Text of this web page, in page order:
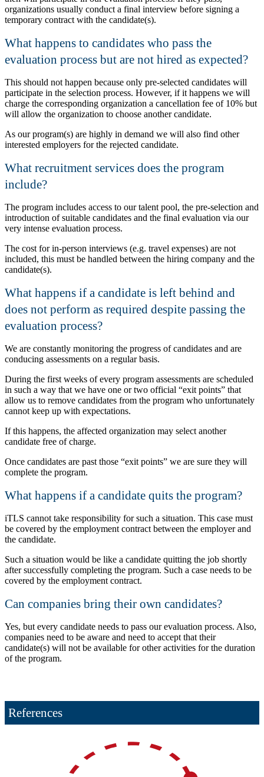
organizations usually conduct a final interview before signing a
temporary contract with the candidate(s).
What happens to candidates who pass the
evaluation process but are not hired as expected?
This should not happen because only pre-selected candidates will
participate in the selection process. However, if it happens we will
charge the corresponding organization a cancellation fee of 10% but
will allow the organization to choose another candidate.
As our program(s) are highly in demand we will also find other
interested employers for the rejected candidate.
What recruitment services does the program
include?
The program includes access to our talent pool, the pre-selection and
introduction of suitable candidates and the final evaluation via our
very intense evaluation process.
The cost for in-person interviews (e.g. travel expenses) are not
included, this must be handled between the hiring company and the
candidate(s).
What happens if a candidate is left behind and
does not perform as required despite passing the
evaluation process?
We are constantly monitoring the progress of candidates and are
conducing assessments on a regular basis.
During the first weeks of every program assessments are scheduled
in such a way that we have one or two official
exit points
that
allow us to remove candidates from the program who unfortunately
cannot keep up with expectations.
If this happens, the affected organization may select another
candidate free of charge.
Once candidates are past those
exit points
we are sure they will
complete the program.
What happens if a candidate quits the program?
iTLS cannot take responsibility for such a situation. This case must
be covered by the employment contract between the employer and
the candidate.
Such a situation would be like a candidate quitting the job shortly
after successfully completing the program. Such a case needs to be
covered by the employment contract.
Can companies bring their own candidates?
Yes, but every candidate needs to pass our evaluation process. Also,
companies need to be aware and need to accept that their
candidate(s) will not be available for other activities for the duration
of the program.
References